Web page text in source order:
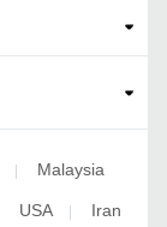
| Malaysia
USA | Iran